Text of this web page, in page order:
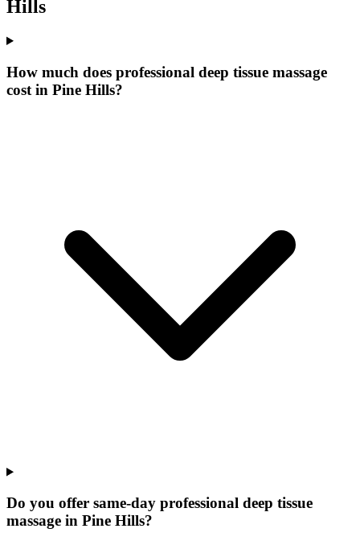
Hills
How much does professional deep tissue massage
cost in Pine Hills?
Do you offer same-day professional deep tissue
massage in Pine Hills?